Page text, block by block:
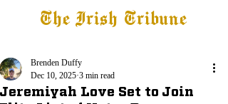
The Irish Tribune
Jeremiyah Love Set to Join
Brenden Duffy
Dec 10, 2025 3 min read